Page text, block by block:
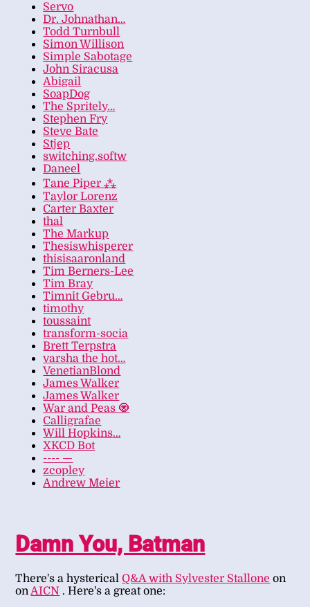
Servo
Dr. Johnathan…
Todd Turnbull
Simon Willison
Simple Sabotage
John Siracusa
Abigail
SoapDog
The Spritely…
Stephen Fry
Steve Bate
Stjep
switching.softw
Daneel
Tane Piper ⁂
Taylor Lorenz
Carter Baxter
thal
The Markup
Thesiswhisperer
thisisaaronland
Tim Berners-Lee
Tim Bray
Timnit Gebru…
timothy
toussaint
transform-socia
Brett Terpstra
varsha the hot…
VenetianBlond
James Walker
James Walker
War and Peas 🧿
Calligrafae
Will Hopkins…
XKCD Bot
---- —
zcopley
Andrew Meier
Damn You, Batman
There's a hystericalQ&A with Sylvester Stallone on
onAICN . Here's a great one: